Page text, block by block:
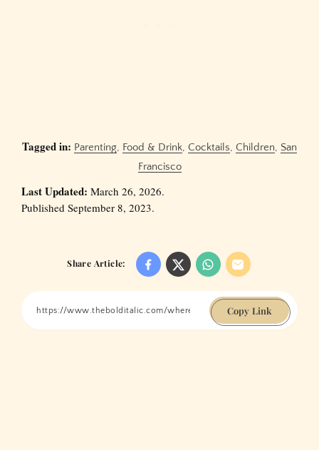
Tagged in: Parenting, Food & Drink, Cocktails, Children, San
Francisco
Last Updated: March 26, 2026.
Published September 8, 2023.
Share Article:
Copy Link